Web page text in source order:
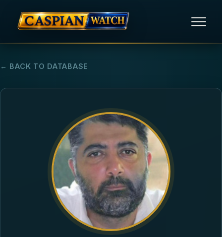
HUMAN RIGHTS
POLITICAL PRISONERS
OPINION/THINK TANK
← BACK TO DATABASE